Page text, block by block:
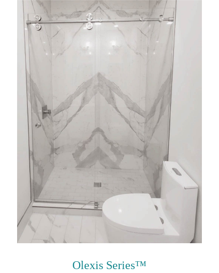
Olexis Series™